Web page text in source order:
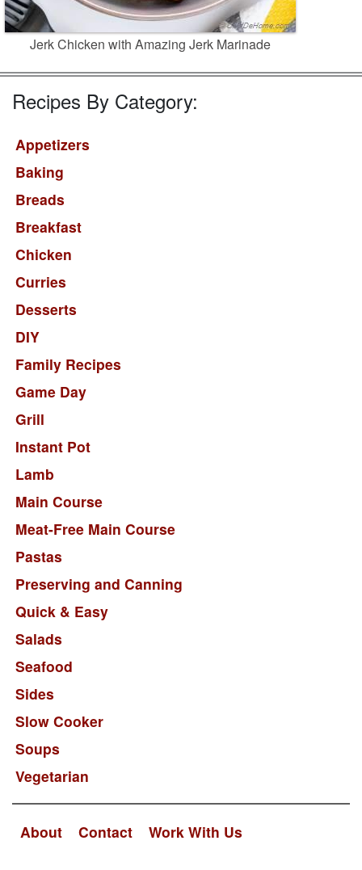
Jerk Chicken with Amazing Jerk Marinade
Recipes By Category:
Appetizers
Baking
Breads
Breakfast
Chicken
Curries
Desserts
DIY
Family Recipes
Game Day
Grill
Instant Pot
Lamb
Main Course
Meat-Free Main Course
Pastas
Preserving and Canning
Quick & Easy
Salads
Seafood
Sides
Slow Cooker
Soups
Vegetarian
About Contact Work With Us